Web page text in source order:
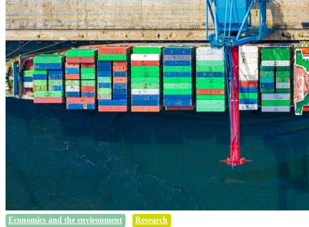
Economics and the environment Research